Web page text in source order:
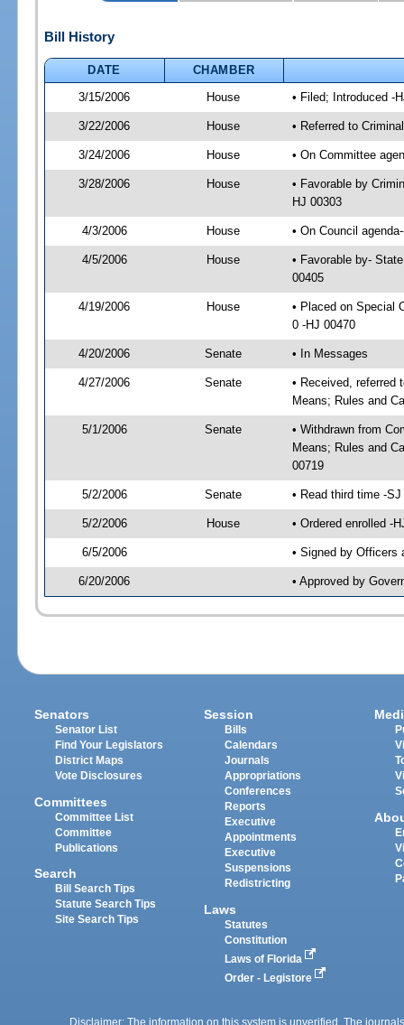
Bill History
DATE
CHAMBER
3/15/2006
House • Filed; Introduced -
3/22/2006 House • Referred to
3/24/2006 House • On Committee
3/28/2006 House
• Favorable by
HJ 00303
4/3/2006 House • On Council
4/5/2006 House
• Favorable by-
00405
4/19/2006 House
• Placed on Special
0 -HJ 00470
4/20/2006 Senate • In Messages
4/27/2006 Senate
• Received, referred
Means; Rules and
5/1/2006 Senate
• Withdrawn from
Means; Rules and
00719
5/2/2006 Senate • Read third time -
5/2/2006 House • Ordered enrolled -
6/5/2006 • Signed by Officers
6/20/2006 • Approved by
Senators
Senator List
Find Your Legislators
District Maps
Vote Disclosures
Committees
Committee List
Committee
Publications
Search
Bill Search Tips
Statute Search Tips
Site Search Tips
Session
Bills
Calendars
Journals
Appropriations
Conferences
Reports
Executive
Appointments
Executive
Suspensions
Redistricting
Laws
Statutes
Constitution
Laws of Florida
Order - Legistore
Disclaimer: The information on this system is unverified. The